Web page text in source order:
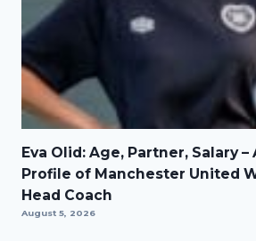
Eva Olid: Age, Partner, Salary –
Profile of Manchester United
Head Coach
August 5, 2026